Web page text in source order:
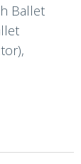
Ballet